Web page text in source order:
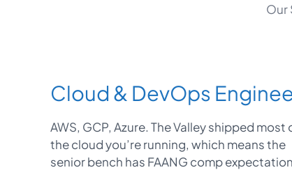
Our
Cloud & DevOps
AWS, GCP, Azure. The Valley shipped most
the cloud you’re running, which means the
senior bench has FAANG comp